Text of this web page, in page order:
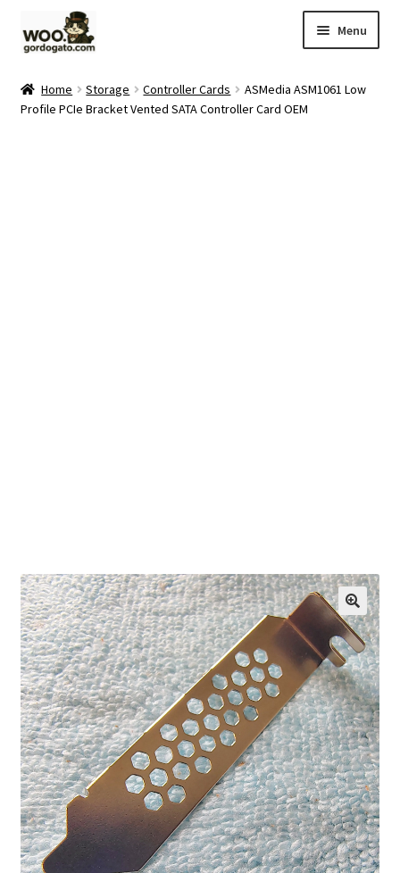
to
to
Menu
Shop
Home Storage Controller Cards
ASMedia ASM1061 Low
Profile PCIe Bracket Vented SATA Controller Card OEM